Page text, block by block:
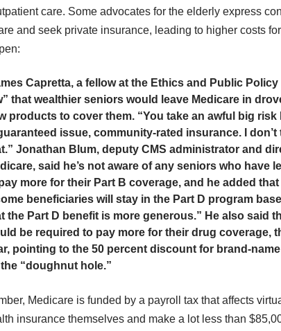
care. Some advocates for the elderly express
and seek private insurance, leading to higher costs
Capretta, a fellow at the Ethics and Public
that wealthier seniors would leave Medicare in
products to cover them. “You take an awful big
issue, community-rated insurance. I
Jonathan Blum, deputy CMS administrator and
said he’s not aware of any seniors who have
more for their Part B coverage, and he added
beneficiaries will stay in the Part D program
the Part D benefit is more generous.” He also said
be required to pay more for their drug coverage,
pointing to the 50 percent discount for brand-
the “doughnut hole.”
Medicare is funded by a payroll tax that affects
insurance themselves and make a lot less than